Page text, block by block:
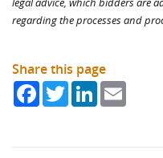
regarding the processes and
Share this page
FacebookTwitterLinkedIn